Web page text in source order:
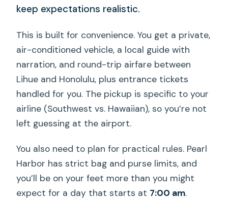
keep expectations realistic.
This is built for convenience. You get a private,
air-conditioned vehicle, a local guide with
narration, and round-trip airfare between
Lihue and Honolulu, plus entrance tickets
handled for you. The pickup is specific to your
airline (Southwest vs. Hawaiian), so you’re not
left guessing at the airport.
You also need to plan for practical rules. Pearl
Harbor has strict bag and purse limits, and
you’ll be on your feet more than you might
expect for a day that starts at 7:00 am.